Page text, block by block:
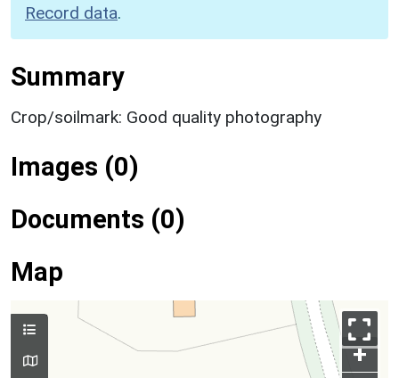
Record data.
Summary
Crop/soilmark: Good quality photography
Images (0)
Documents (0)
Map
+